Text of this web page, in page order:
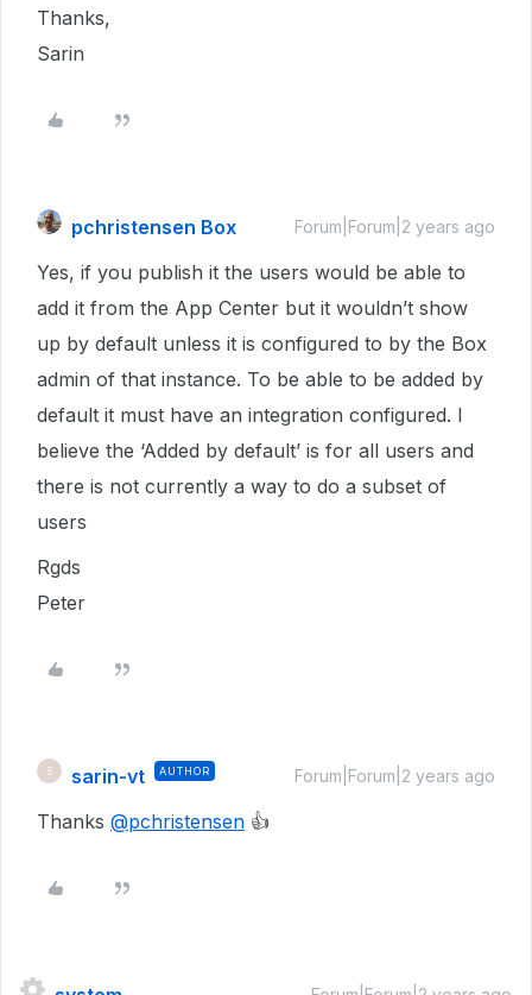
Thanks,
Sarin
pchristensen Box Forum|Forum|2 years ago
Yes, if you publish it the users would be able to
add it from the App Center but it wouldn’t show
up by default unless it is configured to by the Box
admin of that instance. To be able to be added by
default it must have an integration configured. I
believe the ‘Added by default’ is for all users and
there is not currently a way to do a subset of
users
Rgds
Peter
S sarin-vt AUTHOR Forum|Forum|2 years ago
Thanks @pchristensen 👍